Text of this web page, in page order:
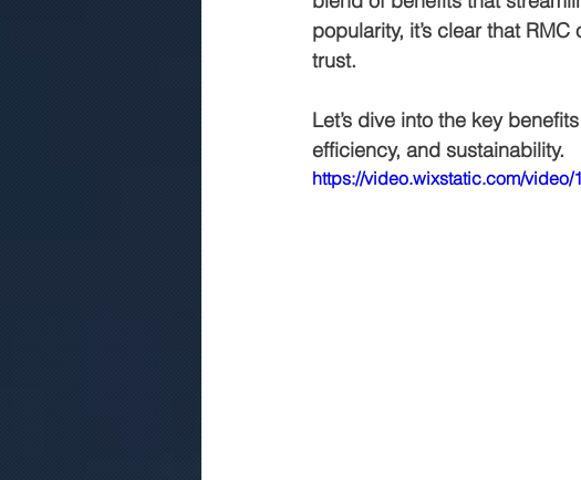
.Rmc concerte Marriage garden
popularity, it’s clear that
trust.
Let’s dive into the key
efficiency, and sustainability.
https://video.wixstatic.com/